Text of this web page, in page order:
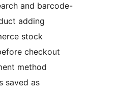
and barcode-
adding
stock
checkout
method
saved as